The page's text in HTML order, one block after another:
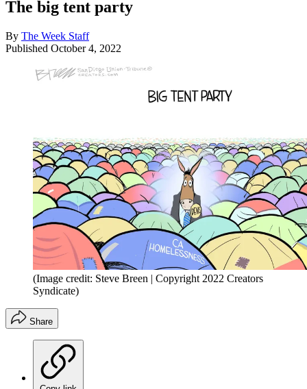
The big tent party
By The Week Staff
Published October 4, 2022
(Image credit: Steve Breen | Copyright 2022 Creators
Syndicate)
Share